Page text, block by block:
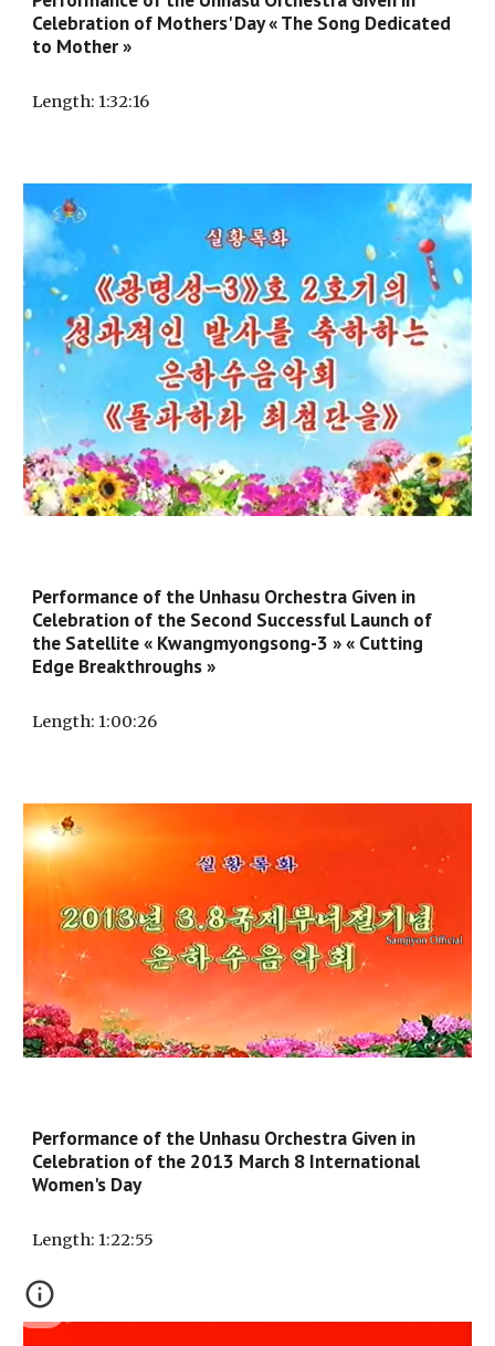
Celebration of Mothers' Day « The Song Dedicated
to Mother »
Length: 1:32:16
Performance of the Unhasu Orchestra Given in
Celebration of the Second Successful Launch of
the Satellite « Kwangmyongsong-3 » « Cutting
Edge Breakthroughs »
Length: 1:00:26
Performance of the Unhasu Orchestra Given in
Celebration of the 2013 March 8 International
Women's Day
Length: 1:22:55